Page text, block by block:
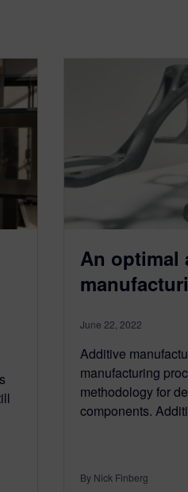
An optimal
June 22, 2022
Additive
manufacturing
methodology for
components.
By Nick Finberg